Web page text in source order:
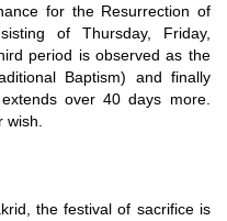
for the Resurrection of
of Thursday, Friday,
period is observed as the
Baptism) and finally
over 40 days more.
the festival of sacrifice is